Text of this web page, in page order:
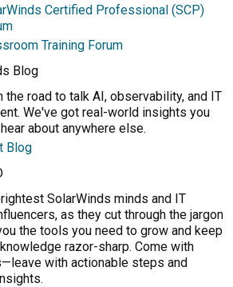
Certified Professional (SCP)
Training Forum
Blog
the road to talk AI, observability, and IT
We've got real-world insights you
about anywhere else.
Blog
SolarWinds minds and IT
as they cut through the jargon
the tools you need to grow and keep
razor-sharp. Come with
with actionable steps and